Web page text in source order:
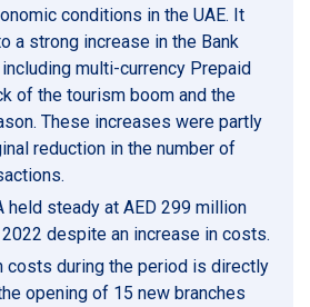
conditions in the UAE. It
a strong increase in the Bank
multi-currency Prepaid
of the tourism boom and the
These increases were partly
reduction in the number of
held steady at AED 299 million
despite an increase in costs.
costs during the period is directly
opening of 15 new branches